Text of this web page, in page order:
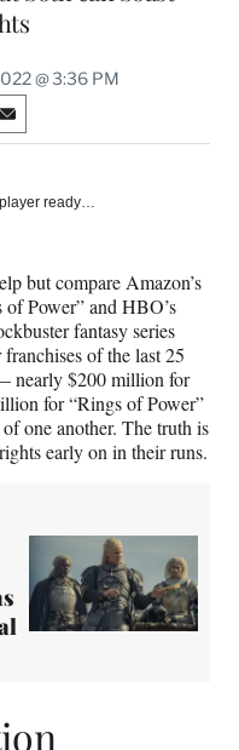
@ 3:36 PM
S
h
r
E
m
a
i
l
player ready…
but compare Amazon’s
Power” and HBO’s
fantasy series
of the last 25
nearly $200 million for
for “Rings of Power”
one another. The truth is
early on in their runs.